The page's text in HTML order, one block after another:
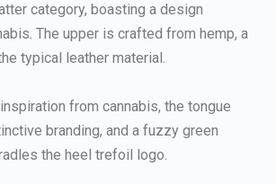
category, boasting a design
The upper is crafted from hemp, a
typical leather material.
from cannabis, the tongue
branding, and a fuzzy green
the heel trefoil logo.